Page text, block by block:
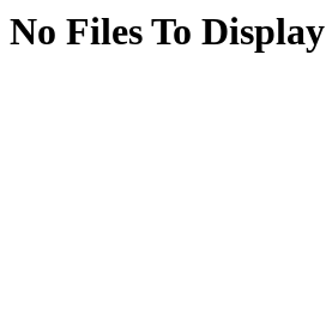
No Files To Display